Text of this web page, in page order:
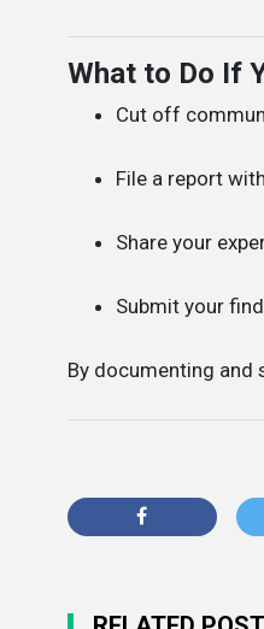
What to Do If
Cut off
File a report
Share your
Submit your
By documenting and